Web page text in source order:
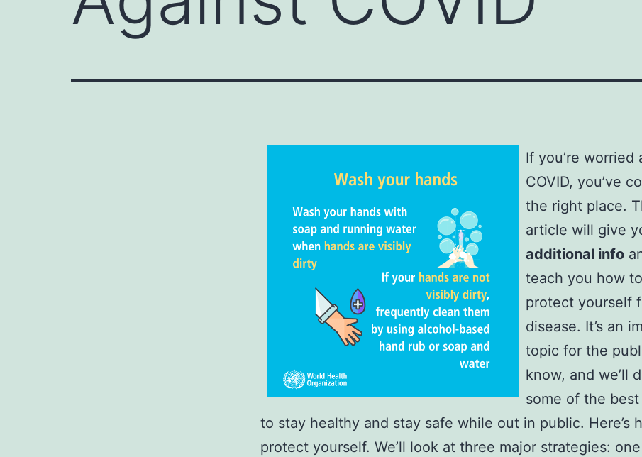
If you’re worried
COVID, you’ve
the right place.
article will give
additional info
teach you how to
protect yourself
disease. It’s an
topic for the
know, and we’ll
some of the
to stay healthy and stay safe while out in public. Here’s
protect yourself. We’ll look at three major strategies: